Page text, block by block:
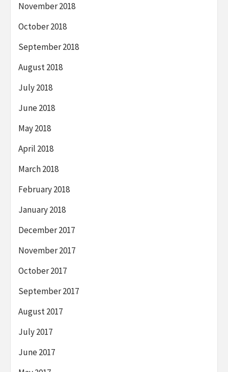
November 2018
October 2018
September 2018
August 2018
July 2018
June 2018
May 2018
April 2018
March 2018
February 2018
January 2018
December 2017
November 2017
October 2017
September 2017
August 2017
July 2017
June 2017